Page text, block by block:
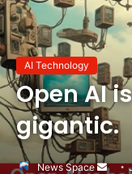
AI Technology
Open AI
gigantic.
News Space
Send